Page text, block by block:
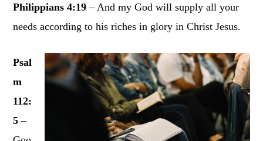
Philippians 4:19 – And my God will supply all your
needs according to his riches in glory in Christ Jesus.
Psal
m
112:
5 –